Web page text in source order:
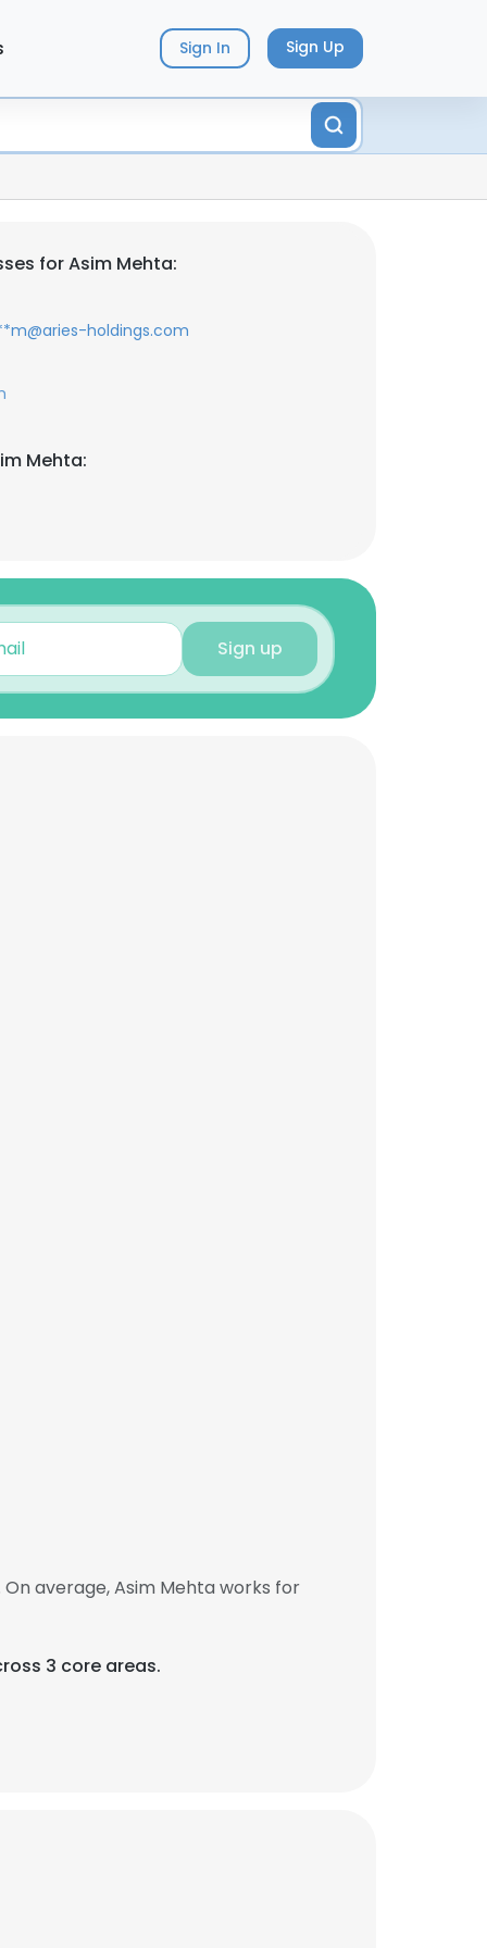
Sign In Sign Up
for Asim Mehta:
holdings.com
Mehta:
Sign up
average, Asim Mehta works for
3 core areas.